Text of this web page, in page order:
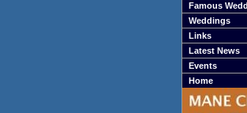
Famous
Weddings
Links
Latest News
Events
Home